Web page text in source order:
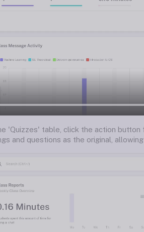
'Quizzes' table, click the action
and questions as the original,